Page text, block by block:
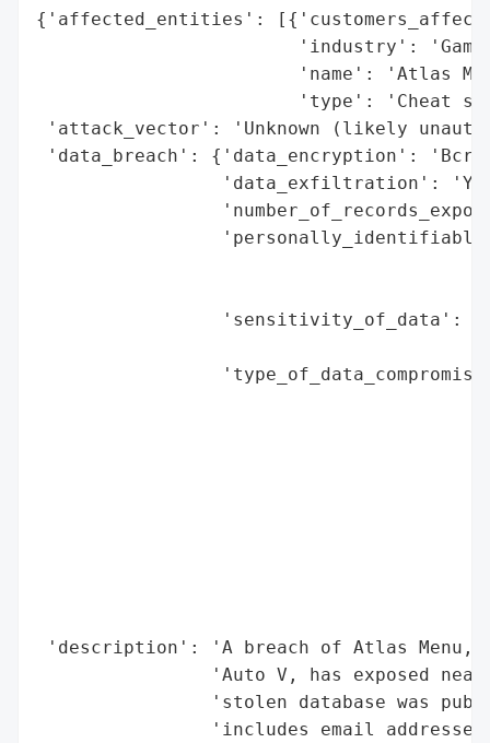
{'affected_entities':
'industry':
'name': 'Atlas
'type': 'Cheat
'attack_vector': 'Unknown (likely
'data_breach': {'data_encryption':
'data_exfiltration':
'sensitivity_of_data':
'description': 'A breach of Atlas Menu,
'Auto V, has exposed
'stolen database was
'includes email